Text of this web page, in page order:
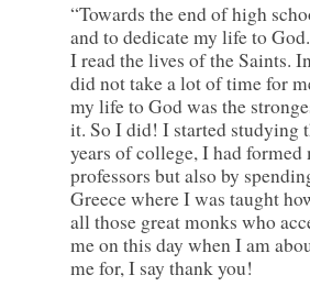
“Towards the end of high
and to dedicate my life to
I read the lives of the Saints.
did not take a lot of time for
my life to God was the
it. So I did! I started studying
years of college, I had
professors but also by
Greece where I was taught
all those great monks who
me on this day when I am
me for, I say thank you!